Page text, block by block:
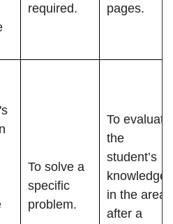
required.
pages.
To solve a
specific
problem.
To evaluate
the
student’s
knowledge
in the area
after a